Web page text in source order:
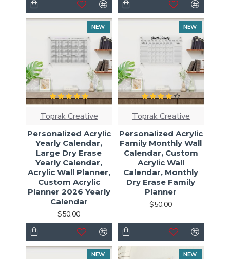
NEW
Toprak Creative
Personalized Acrylic
Yearly Calendar,
Large Dry Erase
Yearly Calendar,
Acrylic Wall Planner,
Custom Acrylic
Planner 2026 Yearly
Calendar
$50,00
NEW
Toprak Creative
Personalized Acrylic
Family Monthly Wall
Calendar, Custom
Acrylic Wall
Calendar, Monthly
Dry Erase Family
Planner
$50,00
NEW NEW